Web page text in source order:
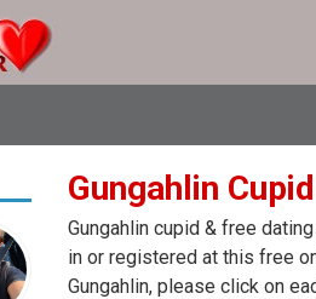
Gungahlin
Gungahlin cupid & free
in or registered at this free
Gungahlin, please click on